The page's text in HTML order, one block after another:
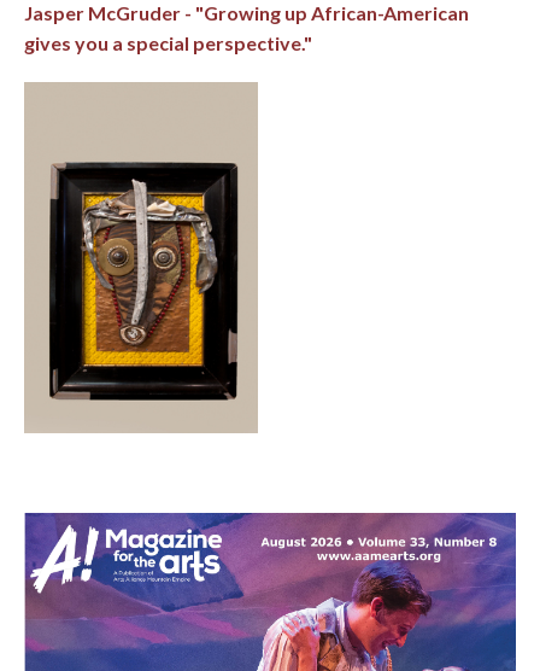
Jasper McGruder - "Growing up African-American
gives you a special perspective."